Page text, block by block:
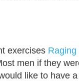
exercises
men if they
like to have